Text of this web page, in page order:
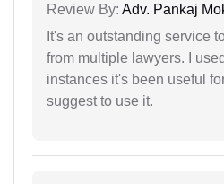
Review By: Adv. Pankaj
It's an outstanding service
from multiple lawyers. I
instances it's been useful
suggest to use it.